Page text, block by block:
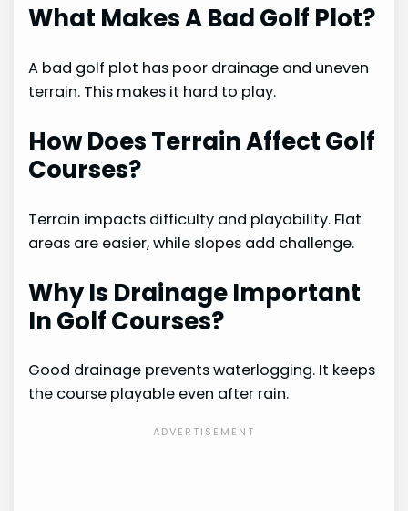
What Makes A Bad Golf Plot?
A bad golf plot has poor drainage and uneven
terrain. This makes it hard to play.
How Does Terrain Affect Golf
Courses?
Terrain impacts difficulty and playability. Flat
areas are easier, while slopes add challenge.
Why Is Drainage Important
In Golf Courses?
Good drainage prevents waterlogging. It keeps
the course playable even after rain.